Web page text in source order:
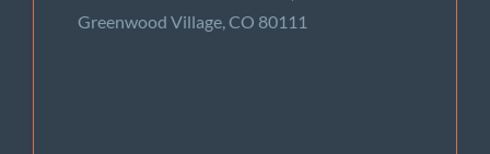
Greenwood Village, CO 80111